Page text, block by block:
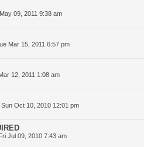
09, 2011 9:38 am
Mar 15, 2011 6:57 pm
12, 2011 1:08 am
Sun Oct 10, 2010 12:01 pm
Jul 09, 2010 7:43 am